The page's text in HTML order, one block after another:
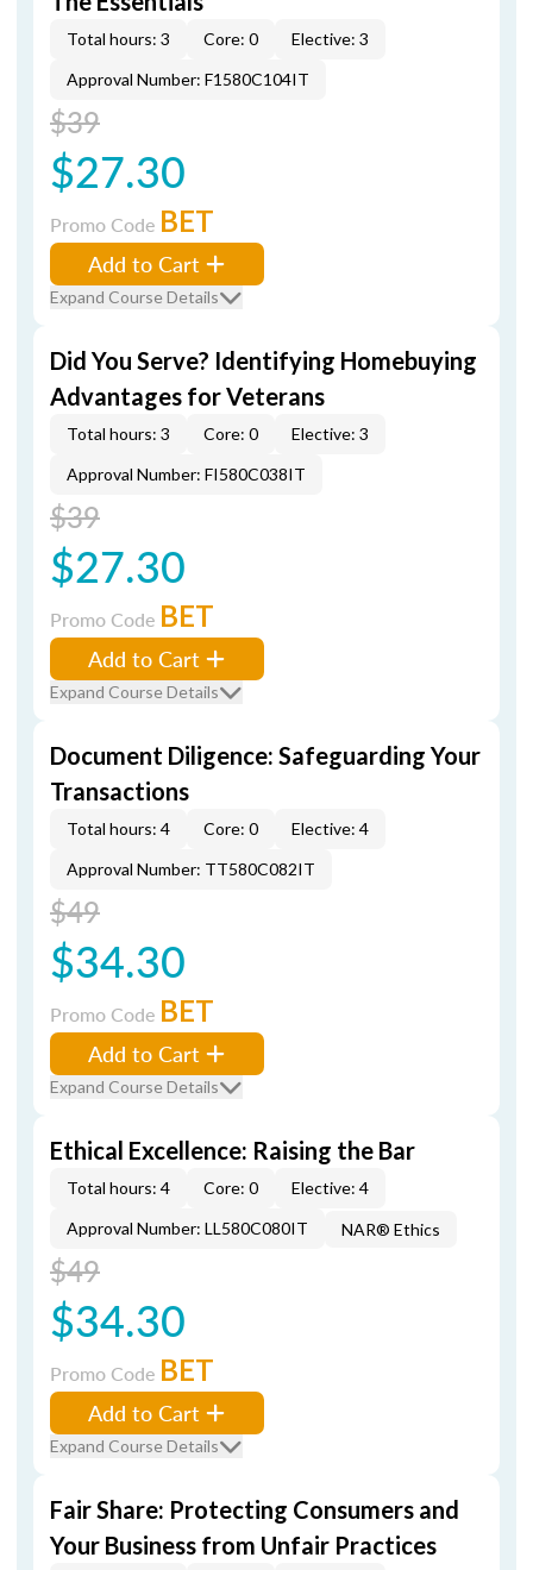
Total hours: 3 Core: 0
Elective: 3
Approval Number: F1580C104IT
$39
$27.30
Promo Code BET
Add to Cart
Expand Course Details
Did You Serve? Identifying Homebuying
Advantages for Veterans
Total hours: 3 Core: 0
Elective: 3
Approval Number: FI580C038IT
$39
$27.30
Promo Code BET
Add to Cart
Expand Course Details
Document Diligence: Safeguarding Your
Transactions
Total hours: 4 Core: 0
Elective: 4
Approval Number: TT580C082IT
$49
$34.30
Promo Code BET
Add to Cart
Expand Course Details
Ethical Excellence: Raising the Bar
Total hours: 4 Core: 0
Elective: 4
Approval Number: LL580C080IT
NAR® Ethics
$49
$34.30
Promo Code BET
Add to Cart
Expand Course Details
Fair Share: Protecting Consumers and
Your Business from Unfair Practices